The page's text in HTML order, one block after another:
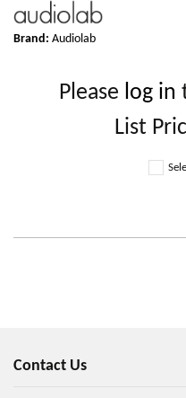
Brand: Audiolab
Please log in
List
Contact Us